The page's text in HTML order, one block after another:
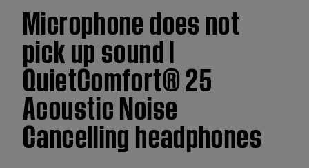
Microphone does not
pick up sound |
QuietComfort® 25
Acoustic Noise
Cancelling headphones